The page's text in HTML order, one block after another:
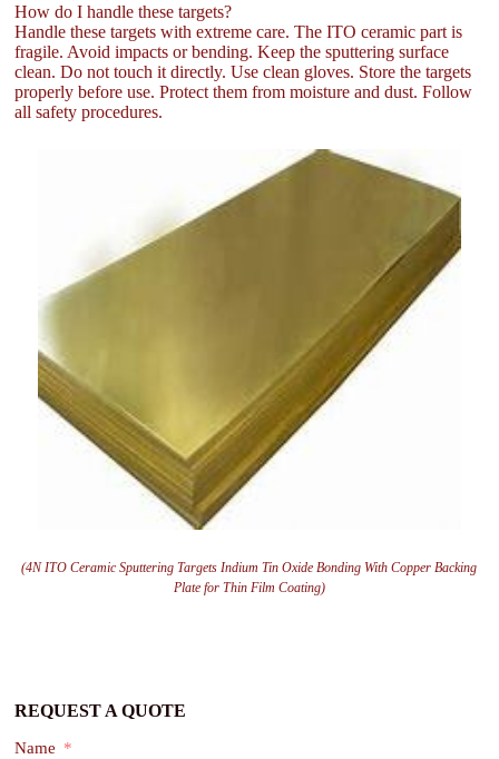
How do I handle these targets?
Handle these targets with extreme care. The ITO ceramic part is
fragile. Avoid impacts or bending. Keep the sputtering surface
clean. Do not touch it directly. Use clean gloves. Store the targets
properly before use. Protect them from moisture and dust. Follow
all safety procedures.
(4N ITO Ceramic Sputtering Targets Indium Tin Oxide Bonding With Copper Backing
Plate for Thin Film Coating)
REQUEST A QUOTE
Name